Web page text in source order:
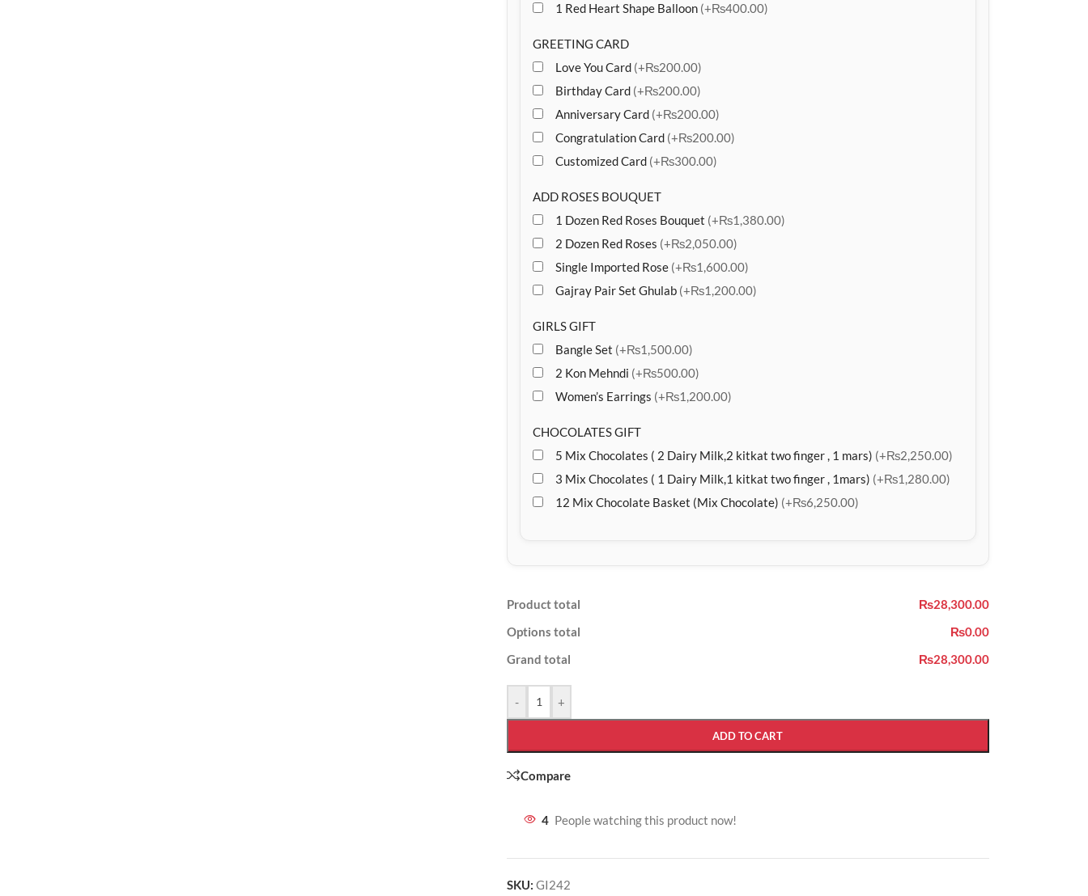
1 Red Heart Shape Balloon (+₨400.00)
GREETING CARD
Love You Card (+₨200.00)
Birthday Card (+₨200.00)
Anniversary Card (+₨200.00)
Congratulation Card (+₨200.00)
Customized Card (+₨300.00)
ADD ROSES BOUQUET
1 Dozen Red Roses Bouquet (+₨1,380.00)
2 Dozen Red Roses (+₨2,050.00)
Single Imported Rose (+₨1,600.00)
Gajray Pair Set Ghulab (+₨1,200.00)
GIRLS GIFT
Bangle Set (+₨1,500.00)
2 Kon Mehndi (+₨500.00)
Women’s Earrings (+₨1,200.00)
CHOCOLATES GIFT
5 Mix Chocolates ( 2 Dairy Milk,2 kitkat two finger , 1 mars) (+₨2,250.00)
3 Mix Chocolates ( 1 Dairy Milk,1 kitkat two finger , 1mars) (+₨1,280.00)
12 Mix Chocolate Basket (Mix Chocolate) (+₨6,250.00)
Product total
₨28,300.00
Options total
₨0.00
Grand total
₨28,300.00
- +
ADD TO CART
Compare
4 People watching this product now!
SKU: GI242